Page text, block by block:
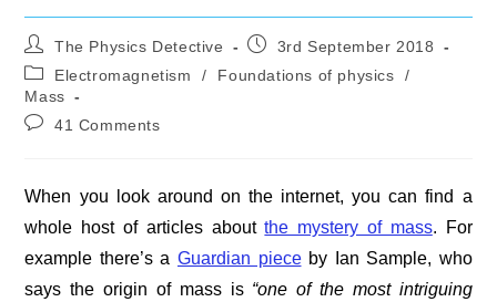
Post
author:
The Physics Detective
Post3rd September 2018
Post
category:
Electromagnetism / Foundations of physics
/
Mass
Post41 Comments
When you look around on the internet, you can find a
whole host of articles aboutthe mystery of mass. For
example there’s a Guardian pieceby Ian Sample, who
says the origin of mass is “one of the most intriguing